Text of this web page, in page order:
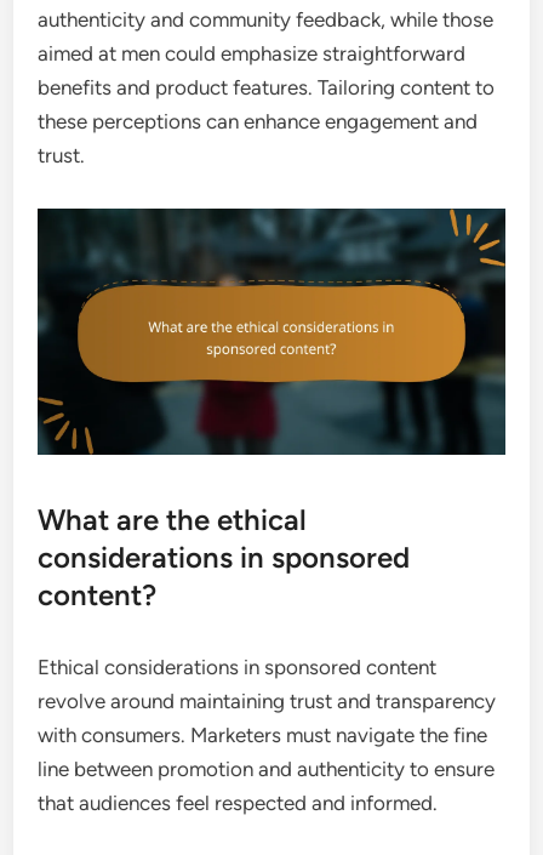
authenticity and community feedback, while those
aimed at men could emphasize straightforward
benefits and product features. Tailoring content to
these perceptions can enhance engagement and
trust.
What are the ethical
considerations in sponsored
content?
Ethical considerations in sponsored content
revolve around maintaining trust and transparency
with consumers. Marketers must navigate the fine
line between promotion and authenticity to ensure
that audiences feel respected and informed.